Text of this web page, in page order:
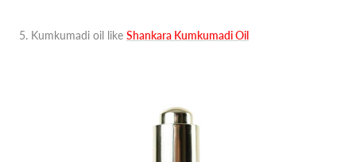
5. Kumkumadi oil like Shankara Kumkumadi Oil